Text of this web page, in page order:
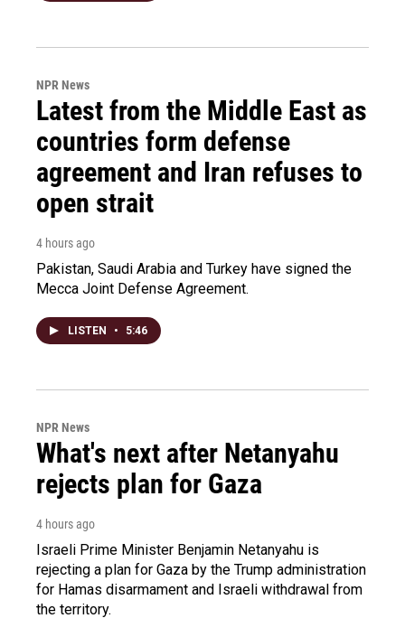
NPR News
Latest from the Middle East as
countries form defense
agreement and Iran refuses to
open strait
4 hours ago
Pakistan, Saudi Arabia and Turkey have signed the
Mecca Joint Defense Agreement.
LISTEN • 5:46
NPR News
What's next after Netanyahu
rejects plan for Gaza
4 hours ago
Israeli Prime Minister Benjamin Netanyahu is
rejecting a plan for Gaza by the Trump administration
for Hamas disarmament and Israeli withdrawal from
the territory.